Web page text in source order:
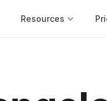
Resources